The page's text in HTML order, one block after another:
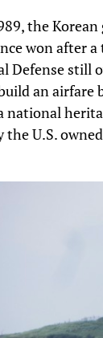
the
won after
Defense still
an airfare
national
U.S.